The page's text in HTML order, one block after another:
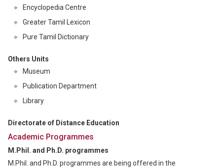
Encyclopedia Centre
Greater Tamil Lexicon
Pure Tamil Dictionary
Others Units
Museum
Publication Department
Library
Directorate of Distance Education
Academic Programmes
M.Phil. and Ph.D. programmes
M.Phil. and Ph.D. programmes are being offered in the